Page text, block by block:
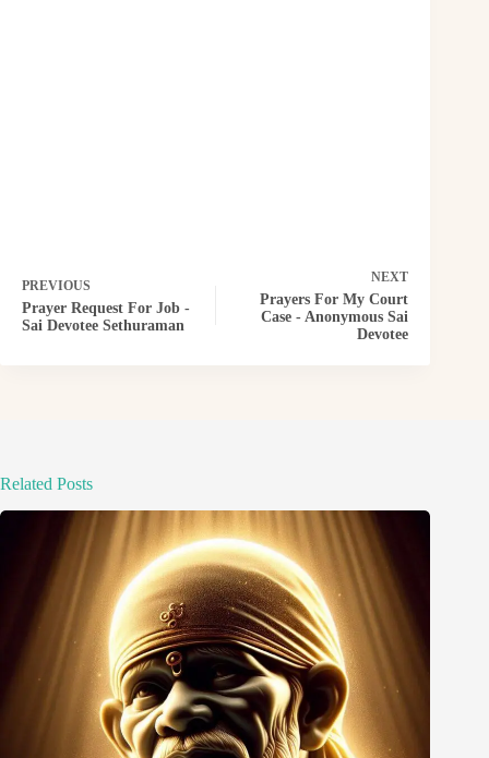
PREVIOUS
Prayer Request For Job -
Sai Devotee Sethuraman
NEXT
Prayers For My Court
Case - Anonymous Sai
Devotee
Related Posts